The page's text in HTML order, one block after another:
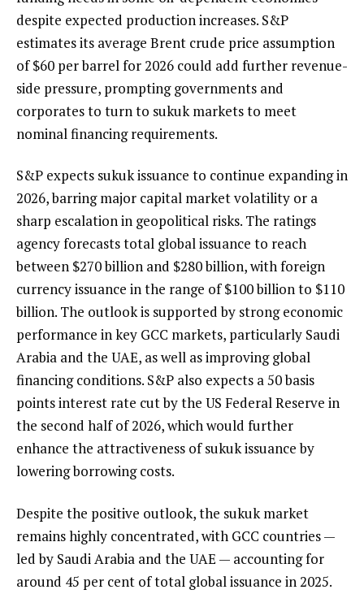
despite expected production increases. S&P
estimates its average Brent crude price assumption
of $60 per barrel for 2026 could add further revenue-
side pressure, prompting governments and
corporates to turn to sukuk markets to meet
nominal financing requirements.
S&P expects sukuk issuance to continue expanding in
2026, barring major capital market volatility or a
sharp escalation in geopolitical risks. The ratings
agency forecasts total global issuance to reach
between $270 billion and $280 billion, with foreign
currency issuance in the range of $100 billion to $110
billion. The outlook is supported by strong economic
performance in key GCC markets, particularly Saudi
Arabia and the UAE, as well as improving global
financing conditions. S&P also expects a 50 basis
points interest rate cut by the US Federal Reserve in
the second half of 2026, which would further
enhance the attractiveness of sukuk issuance by
lowering borrowing costs.
Despite the positive outlook, the sukuk market
remains highly concentrated, with GCC countries —
led by Saudi Arabia and the UAE — accounting for
around 45 per cent of total global issuance in 2025.